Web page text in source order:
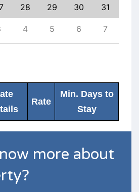
28 29 30 31
4 5 6 7
Rate
Min. Days to
Stay
more about